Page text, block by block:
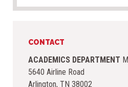
CONTACT
ACADEMICS DEPARTMENT
5640 Airline Road
Arlington, TN 38002